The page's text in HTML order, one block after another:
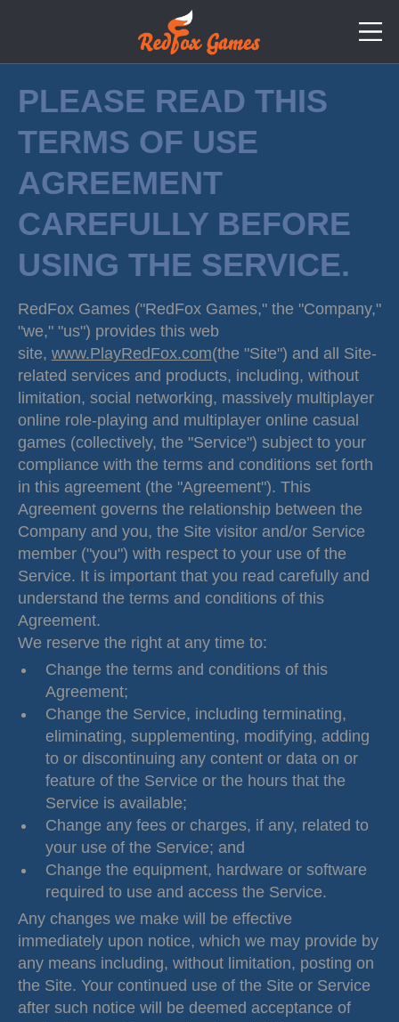
PLEASE READ THIS
TERMS OF USE
AGREEMENT
CAREFULLY BEFORE
USING THE SERVICE.
RedFox Games ("RedFox Games," the "Company,"
"we," "us") provides this web
site, www.PlayRedFox.com(the "Site") and all Site-
related services and products, including, without
limitation, social networking, massively multiplayer
online role-playing and multiplayer online casual
games (collectively, the "Service") subject to your
compliance with the terms and conditions set forth
in this agreement (the "Agreement"). This
Agreement governs the relationship between the
Company and you, the Site visitor and/or Service
member ("you") with respect to your use of the
Service. It is important that you read carefully and
understand the terms and conditions of this
Agreement.
We reserve the right at any time to:
Change the terms and conditions of this
Agreement;
Change the Service, including terminating,
eliminating, supplementing, modifying, adding
to or discontinuing any content or data on or
feature of the Service or the hours that the
Service is available;
Change any fees or charges, if any, related to
your use of the Service; and
Change the equipment, hardware or software
required to use and access the Service.
Any changes we make will be effective
immediately upon notice, which we may provide by
any means including, without limitation, posting on
the Site. Your continued use of the Site or Service
after such notice will be deemed acceptance of